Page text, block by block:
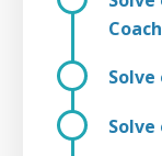
Solve